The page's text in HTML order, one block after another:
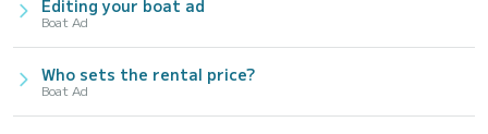
Editing your boat ad
Boat Ad
Who sets the rental price?
Boat Ad